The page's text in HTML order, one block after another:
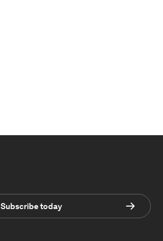
Subscribe today